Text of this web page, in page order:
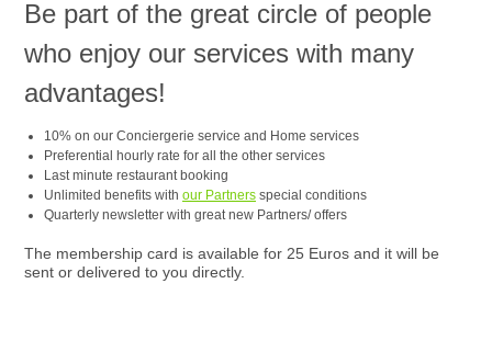
Be part of the great circle of people
who enjoy our services with many
advantages!
10% on our Conciergerie service and Home services
Preferential hourly rate for all the other services
Last minute restaurant booking
Unlimited benefits with our Partners special conditions
Quarterly newsletter with great new Partners/ offers
The membership card is available for 25 Euros and it will be
sent or delivered to you directly.